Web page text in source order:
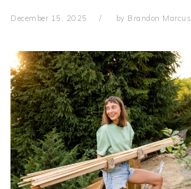
December 15, 2025 by Brandon Marcus